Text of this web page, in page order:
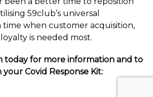
59club’s universal
when customer acquisition,
is needed most.
today for more information and to
Covid Response Kit: